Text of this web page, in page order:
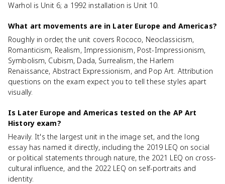
Warhol is Unit 6; a 1992 installation is Unit 10.
What art movements are in Later Europe and Americas?
Roughly in order, the unit covers Rococo, Neoclassicism,
Romanticism, Realism, Impressionism, Post-Impressionism,
Symbolism, Cubism, Dada, Surrealism, the Harlem
Renaissance, Abstract Expressionism, and Pop Art. Attribution
questions on the exam expect you to tell these styles apart
visually.
Is Later Europe and Americas tested on the AP Art
History exam?
Heavily. It's the largest unit in the image set, and the long
essay has named it directly, including the 2019 LEQ on social
or political statements through nature, the 2021 LEQ on cross-
cultural influence, and the 2022 LEQ on self-portraits and
identity.